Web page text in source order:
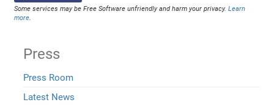
Some services may be Free Software unfriendly and harm your privacy.Learn
more.
Press
Press Room
Latest News